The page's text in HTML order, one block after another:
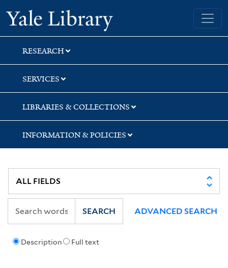
Skip
to
search
Skip
to
main
content
Skip
to
first
result
Yale University Library
RESEARCH
SERVICES
LIBRARIES & COLLECTIONS
INFORMATION & POLICIES
Description Full text
SEARCH ADVANCED SEARCH